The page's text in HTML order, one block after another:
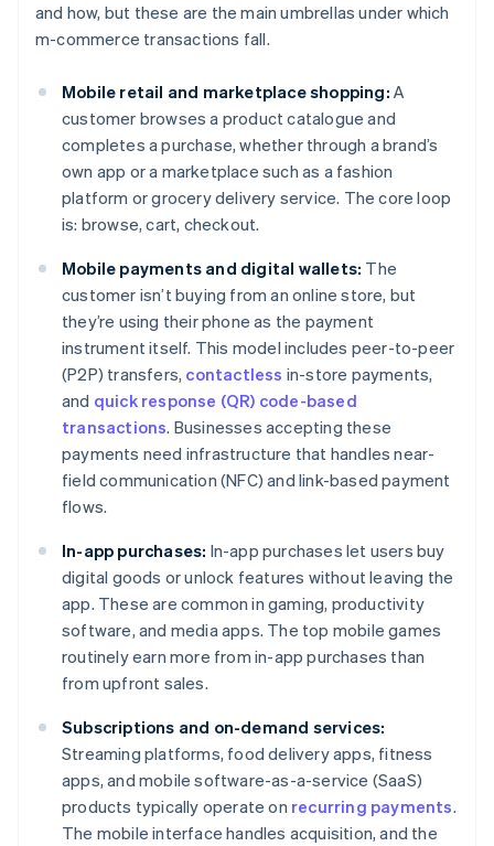
and how, but these are the main umbrellas under which
m-commerce transactions fall.
Mobile retail and marketplace shopping: A
customer browses a product catalogue and
completes a purchase, whether through a brand’s
own app or a marketplace such as a fashion
platform or grocery delivery service. The core loop
is: browse, cart, checkout.
Mobile payments and digital wallets: The
customer isn’t buying from an online store, but
they’re using their phone as the payment
instrument itself. This model includes peer-to-peer
(P2P) transfers, contactless in-store payments,
and quick response (QR) code-based
transactions. Businesses accepting these
payments need infrastructure that handles near-
field communication (NFC) and link-based payment
flows.
In-app purchases: In-app purchases let users buy
digital goods or unlock features without leaving the
app. These are common in gaming, productivity
software, and media apps. The top mobile games
routinely earn more from in-app purchases than
from upfront sales.
Subscriptions and on-demand services:
Streaming platforms, food delivery apps, fitness
apps, and mobile software-as-a-service (SaaS)
products typically operate on recurring payments.
The mobile interface handles acquisition, and the